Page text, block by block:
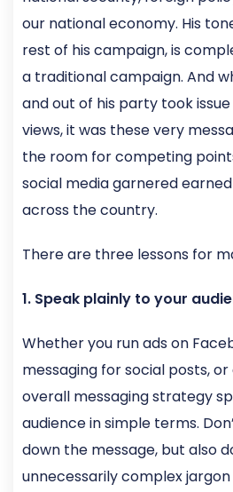
our national economy. His
rest of his campaign, is
a traditional campaign. And
and out of his party took
views, it was these very
the room for competing
social media garnered
across the country.
There are three lessons for
1. Speak plainly to your
Whether you run ads on
messaging for social posts,
overall messaging strategy
audience in simple terms.
down the message, but also
unnecessarily complex